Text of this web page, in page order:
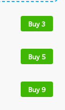
Buy 3
Buy 5
Buy 9